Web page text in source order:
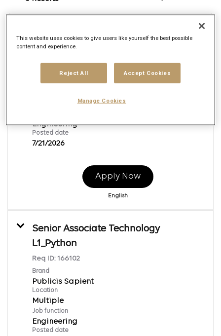
L2_Python
Req ID:166103
Publicis Sapient
Engineering
Posted date
7/21/2026
Apply Now
English
Senior Associate Technology
L1_Python
Req ID: 166102
Brand
Publicis Sapient
Location
Multiple
Job function
Engineering
Posted date
This website uses cookies to give users like yourself the best possible
content and experience.
Reject All Accept Cookies
Manage Cookies